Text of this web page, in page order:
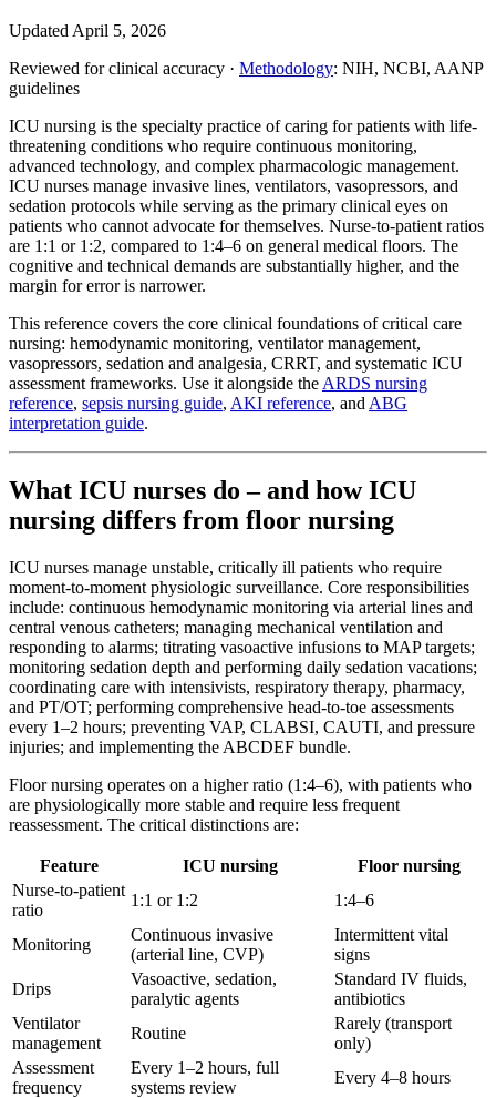
Updated April 5, 2026
Reviewed for clinical accuracy · Methodology: NIH, NCBI, AANP
guidelines
ICU nursing is the specialty practice of caring for patients with life-
threatening conditions who require continuous monitoring,
advanced technology, and complex pharmacologic management.
ICU nurses manage invasive lines, ventilators, vasopressors, and
sedation protocols while serving as the primary clinical eyes on
patients who cannot advocate for themselves. Nurse-to-patient ratios
are 1:1 or 1:2, compared to 1:4–6 on general medical floors. The
cognitive and technical demands are substantially higher, and the
margin for error is narrower.
This reference covers the core clinical foundations of critical care
nursing: hemodynamic monitoring, ventilator management,
vasopressors, sedation and analgesia, CRRT, and systematic ICU
assessment frameworks. Use it alongside the ARDS nursing
reference, sepsis nursing guide, AKI reference, and ABG
interpretation guide.
What ICU nurses do – and how ICU
nursing differs from floor nursing
ICU nurses manage unstable, critically ill patients who require
moment-to-moment physiologic surveillance. Core responsibilities
include: continuous hemodynamic monitoring via arterial lines and
central venous catheters; managing mechanical ventilation and
responding to alarms; titrating vasoactive infusions to MAP targets;
monitoring sedation depth and performing daily sedation vacations;
coordinating care with intensivists, respiratory therapy, pharmacy,
and PT/OT; performing comprehensive head-to-toe assessments
every 1–2 hours; preventing VAP, CLABSI, CAUTI, and pressure
injuries; and implementing the ABCDEF bundle.
Floor nursing operates on a higher ratio (1:4–6), with patients who
are physiologically more stable and require less frequent
reassessment. The critical distinctions are:
Feature ICU nursing
Floor nursing
Nurse-to-patient
ratio
1:1 or 1:2 1:4–6
Monitoring
Continuous invasive
(arterial line, CVP)
Intermittent vital
signs
Drips
Vasoactive, sedation,
paralytic agents
Standard IV fluids,
antibiotics
Ventilator
management
Routine
Rarely (transport
only)
Assessment
frequency
Every 1–2 hours, full
systems review
Every 4–8 hours